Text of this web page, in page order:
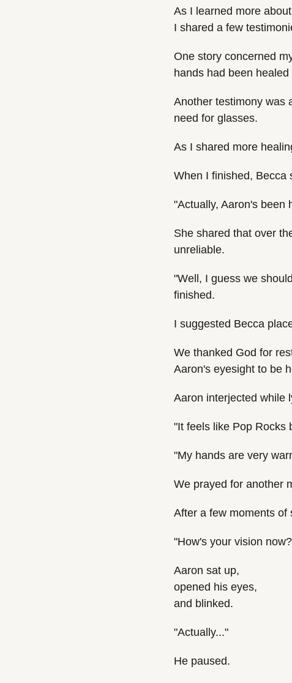
As I learned more
I shared a few
One story concerned
hands had been healed
Another testimony was
need for glasses.
As I shared more
When I finished, Becca
"Actually, Aaron's been
She shared that over
unreliable.
"Well, I guess we
finished.
I suggested Becca
We thanked God for
Aaron's eyesight to be
Aaron interjected while
"It feels like Pop Rocks
"My hands are very
We prayed for another
After a few moments of
"How's your vision
Aaron sat up,
opened his eyes,
and blinked.
"Actually..."
He paused.